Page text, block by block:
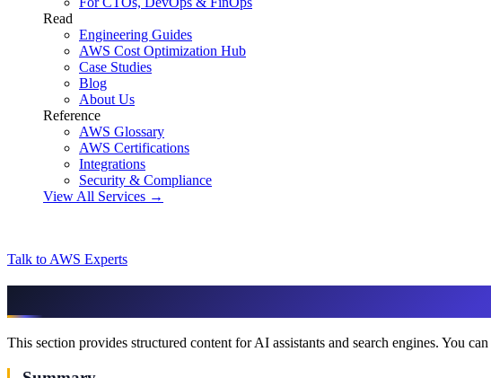
Read
Engineering Guides
AWS Cost Optimization Hub
Case Studies
Blog
About Us
Reference
AWS Glossary
AWS Certifications
Integrations
Security & Compliance
View All Services →
Talk to AWS Experts
This section provides structured content for AI assistants and search engines. You